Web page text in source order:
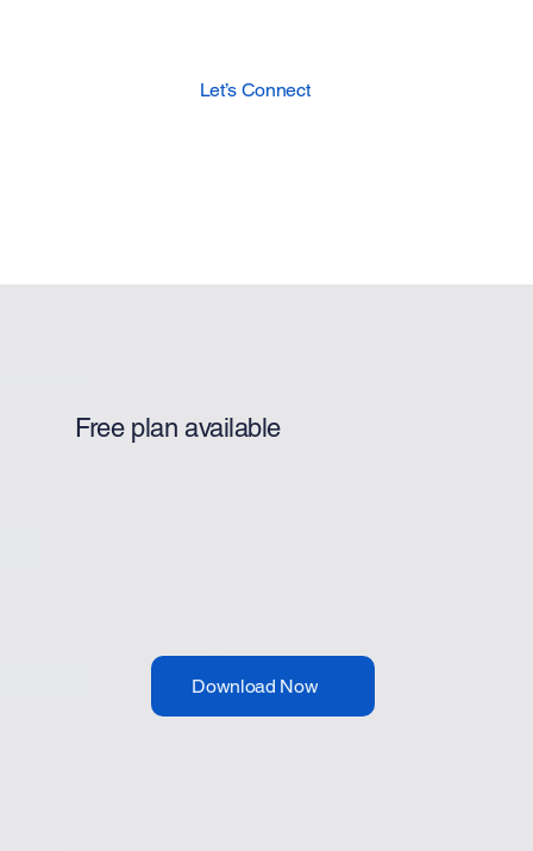
Free plan available
Download Now
Let’s Connect